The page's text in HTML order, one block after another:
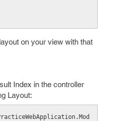
on your view with that
Index in the controller
Layout: